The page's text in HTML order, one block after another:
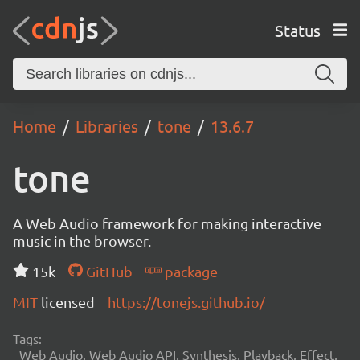
Status
Home Libraries tone 13.6.7
tone
A Web Audio framework for making interactive
music in the browser.
15k
GitHub
package
MIT licensed https://tonejs.github.io/
Tags:
Web Audio, Web Audio API, Synthesis, Playback, Effect,